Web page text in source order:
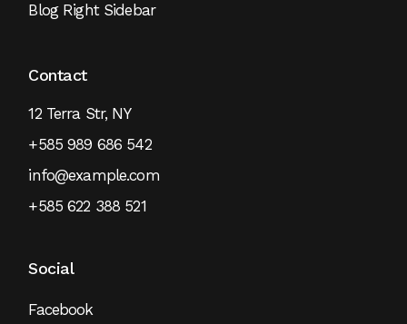
Blog Right Sidebar
Contact
12 Terra Str, NY
+585 989 686 542
info@example.com
+585 622 388 521
Social
Facebook